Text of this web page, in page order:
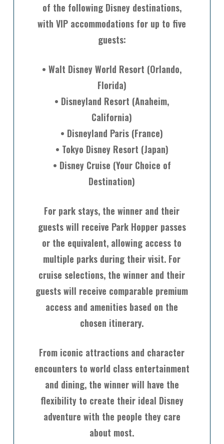
of the following Disney destinations,
with VIP accommodations for up to five
guests:
• Walt Disney World Resort (Orlando,
Florida)
• Disneyland Resort (Anaheim,
California)
• Disneyland Paris (France)
• Tokyo Disney Resort (Japan)
• Disney Cruise (Your Choice of
Destination)
For park stays, the winner and their
guests will receive Park Hopper passes
or the equivalent, allowing access to
multiple parks during their visit. For
cruise selections, the winner and their
guests will receive comparable premium
access and amenities based on the
chosen itinerary.
From iconic attractions and character
encounters to world class entertainment
and dining, the winner will have the
flexibility to create their ideal Disney
adventure with the people they care
about most.